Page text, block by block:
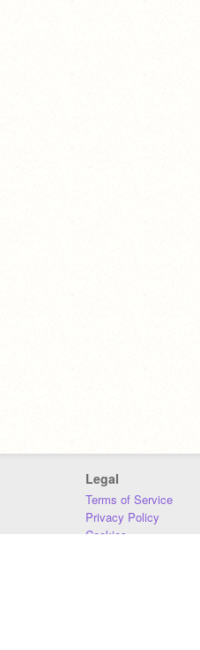
Legal
Terms of Service
Privacy Policy
Cookies